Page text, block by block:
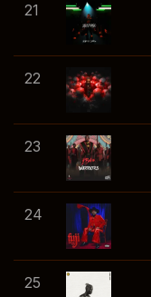
21
22
23
24
25